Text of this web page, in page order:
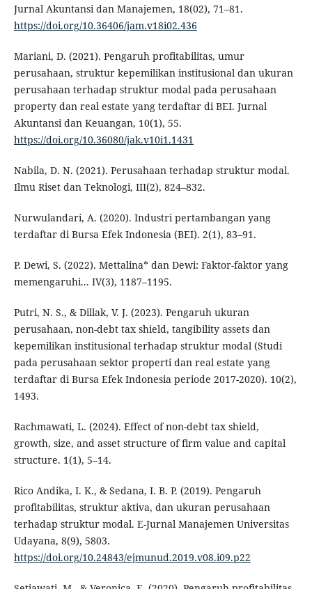
Jurnal Akuntansi dan Manajemen, 18(02), 71–81.
https://doi.org/10.36406/jam.v18i02.436
Mariani, D. (2021). Pengaruh profitabilitas, umur
perusahaan, struktur kepemilikan institusional dan ukuran
perusahaan terhadap struktur modal pada perusahaan
property dan real estate yang terdaftar di BEI. Jurnal
Akuntansi dan Keuangan, 10(1), 55.
https://doi.org/10.36080/jak.v10i1.1431
Nabila, D. N. (2021). Perusahaan terhadap struktur modal.
Ilmu Riset dan Teknologi, III(2), 824–832.
Nurwulandari, A. (2020). Industri pertambangan yang
terdaftar di Bursa Efek Indonesia (BEI). 2(1), 83–91.
P. Dewi, S. (2022). Mettalina* dan Dewi: Faktor-faktor yang
memengaruhi... IV(3), 1187–1195.
Putri, N. S., & Dillak, V. J. (2023). Pengaruh ukuran
perusahaan, non-debt tax shield, tangibility assets dan
kepemilikan institusional terhadap struktur modal (Studi
pada perusahaan sektor properti dan real estate yang
terdaftar di Bursa Efek Indonesia periode 2017-2020). 10(2),
1493.
Rachmawati, L. (2024). Effect of non-debt tax shield,
growth, size, and asset structure of firm value and capital
structure. 1(1), 5–14.
Rico Andika, I. K., & Sedana, I. B. P. (2019). Pengaruh
profitabilitas, struktur aktiva, dan ukuran perusahaan
terhadap struktur modal. E-Jurnal Manajemen Universitas
Udayana, 8(9), 5803.
https://doi.org/10.24843/ejmunud.2019.v08.i09.p22